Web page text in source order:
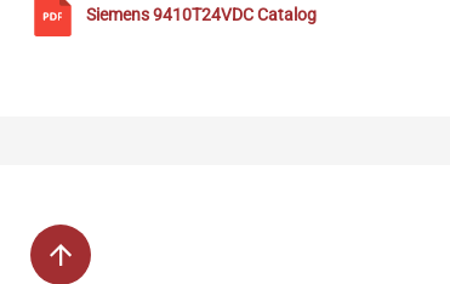
Siemens9410T24VDCCatalog